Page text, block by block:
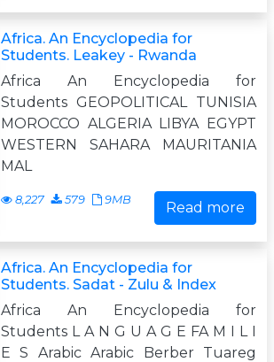
Africa. An Encyclopedia for
Students. Leakey - Rwanda
Africa An Encyclopedia for
Students GEOPOLITICAL TUNISIA
MOROCCO ALGERIA LIBYA EGYPT
WESTERN SAHARA MAURITANIA
MAL
8,227 579 9MB Read more
Africa. An Encyclopedia for
Students. Sadat - Zulu & Index
Africa An Encyclopedia for
Students L A N G U A G E FA M I L I
E S Arabic Arabic Berber Tuareg